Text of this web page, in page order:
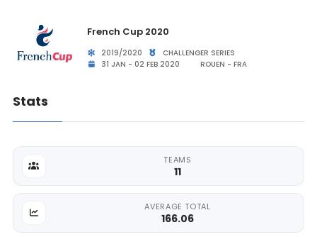
French Cup 2020
2019/2020
CHALLENGER SERIES
31 JAN - 02 FEB 2020
ROUEN - FRA
Stats
TEAMS
11
AVERAGE TOTAL
166.06